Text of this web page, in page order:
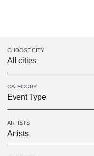
CHOOSE CITY
All cities
CATEGORY
Event Type
ARTISTS
Artists